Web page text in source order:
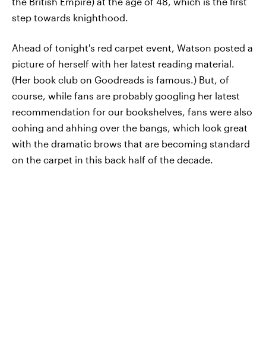
step towards knighthood.
Ahead of tonight's red carpet event, Watson posted a
picture of herself with her latest reading material.
(Her book club on Goodreads is famous.) But, of
course, while fans are probably googling her latest
recommendation for our bookshelves, fans were also
oohing and ahhing over the bangs, which look great
with the dramatic brows that are becoming standard
on the carpet in this back half of the decade.